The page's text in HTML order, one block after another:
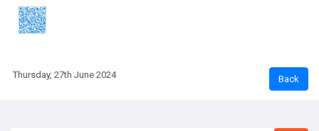
Thursday, 27th June 2024